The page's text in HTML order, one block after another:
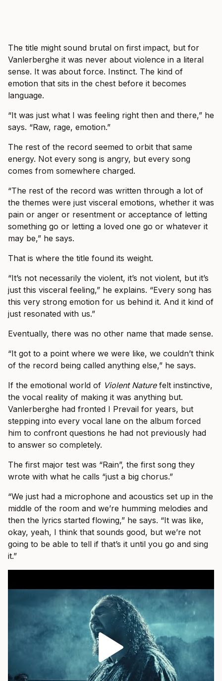
The title might sound brutal on first impact, but for
Vanlerberghe it was never about violence in a literal
sense. It was about force. Instinct. The kind of
emotion that sits in the chest before it becomes
language.
“It was just what I was feeling right then and there,” he
says. “Raw, rage, emotion.”
The rest of the record seemed to orbit that same
energy. Not every song is angry, but every song
comes from somewhere charged.
“The rest of the record was written through a lot of
the themes were just visceral emotions, whether it was
pain or anger or resentment or acceptance of letting
something go or letting a loved one go or whatever it
may be,” he says.
That is where the title found its weight.
“It’s not necessarily the violent, it’s not violent, but it’s
just this visceral feeling,” he explains. “Every song has
this very strong emotion for us behind it. And it kind of
just resonated with us.”
Eventually, there was no other name that made sense.
“It got to a point where we were like, we couldn’t think
of the record being called anything else,” he says.
If the emotional world of Violent Naturefelt instinctive,
the vocal reality of making it was anything but.
Vanlerberghe had fronted I Prevail for years, but
stepping into every vocal lane on the album forced
him to confront questions he had not previously had
to answer so completely.
The first major test was “Rain”, the first song they
wrote with what he calls “just a big chorus.”
“We just had a microphone and acoustics set up in the
middle of the room and we’re humming melodies and
then the lyrics started flowing,” he says. “It was like,
okay, yeah, I think that sounds good, but we’re not
going to be able to tell if that’s it until you go and sing
it.”